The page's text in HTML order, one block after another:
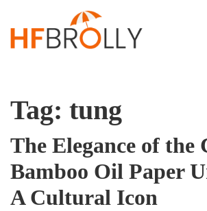
Tag: tung
The Elegance of the
Bamboo Oil Paper
A Cultural Icon